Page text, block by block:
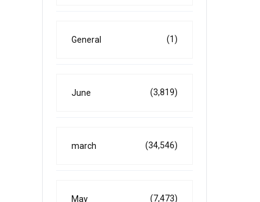
General (1)
June (3,819)
march (34,546)
May (7,473)